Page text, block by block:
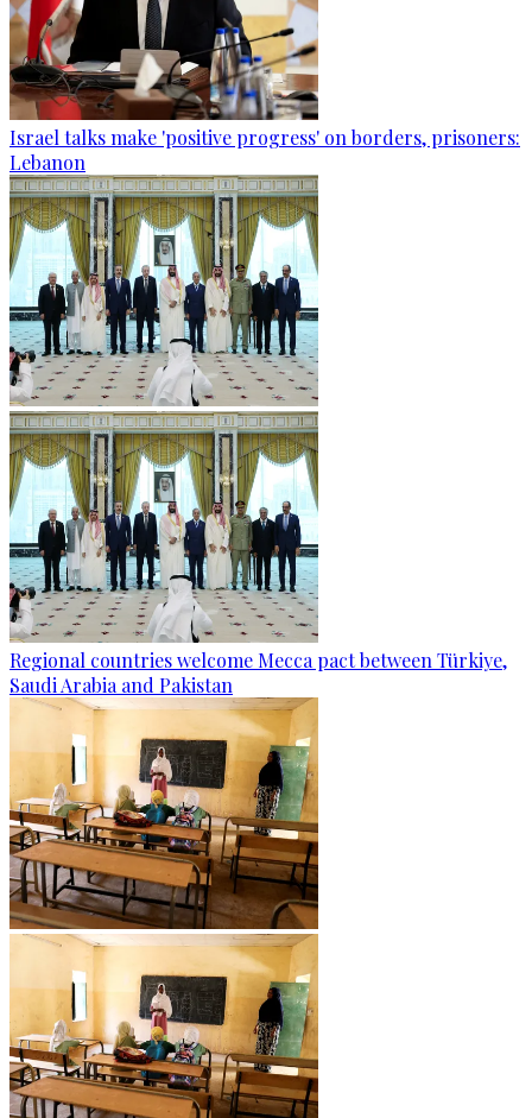
Israel talks make 'positive progress' on borders, prisoners:
Lebanon
Regional countries welcome Mecca pact between Türkiye,
Saudi Arabia and Pakistan